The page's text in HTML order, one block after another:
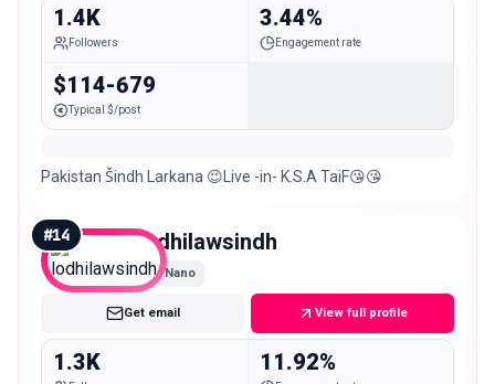
1.4K
Followers
3.44%
Engagement rate
$114-679
Typical $/post
Pakistan Šindh Larkana 😉Live -in- K.S.A TaiF😘😘
#14 lodhilawsindh
Nano
Get email View full profile
1.3K 11.92%